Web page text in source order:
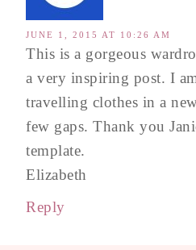
JUNE 1, 2015 AT 10:26 AM
This is a gorgeous
a very inspiring post. I
travelling clothes in a
few gaps. Thank you
template.
Elizabeth
Reply